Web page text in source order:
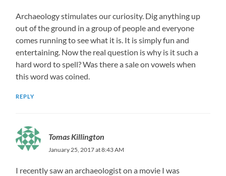
Archaeology stimulates our curiosity. Dig anything up
out of the ground in a group of people and everyone
comes running to see what it is. It is simply fun and
entertaining. Now the real question is why is it such a
hard word to spell? Was there a sale on vowels when
this word was coined.
REPLY
Tomas Killington
January 25, 2017 at 8:43 AM
I recently saw an archaeologist on a movie I was